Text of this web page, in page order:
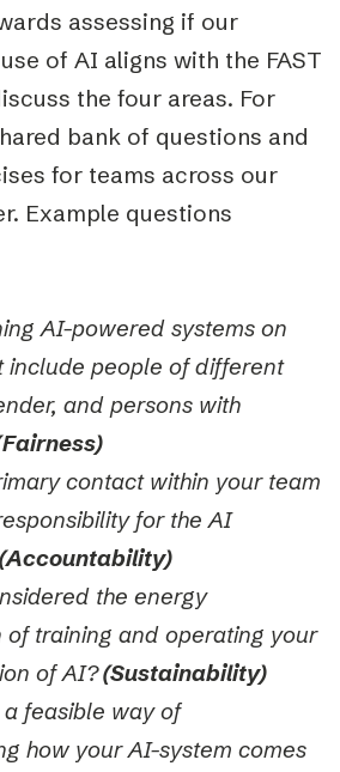
assessing if our
of AI aligns with the FAST
the four areas. For
bank of questions and
for teams across our
Example questions
AI-powered systems on
include people of different
and persons with
contact within your team
for the AI
the energy
of training and operating your
of AI?(Sustainability)
feasible way of
how your AI-system comes